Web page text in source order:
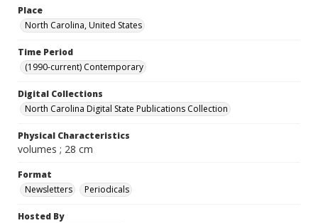
Place
North Carolina, United States
Time Period
(1990-current) Contemporary
Digital Collections
North Carolina Digital State Publications Collection
Physical Characteristics
volumes ; 28 cm
Format
Newsletters
Periodicals
Hosted By